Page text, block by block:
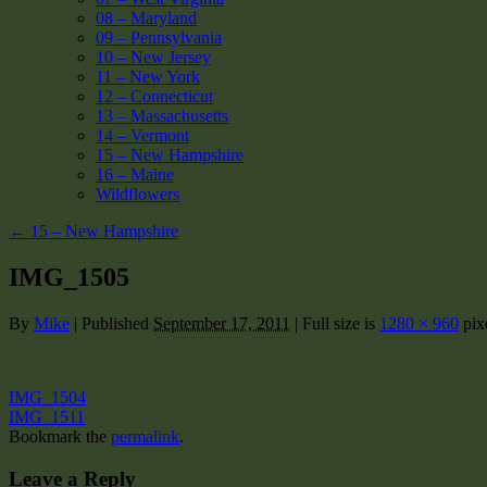
08 – Maryland
09 – Pennsylvania
10 – New Jersey
11 – New York
12 – Connecticut
13 – Massachusetts
14 – Vermont
15 – New Hampshire
16 – Maine
Wildflowers
← 15 – New Hampshire
IMG_1505
By Mike | Published September 17, 2011 | Full size is 1280 × 960
IMG_1504
IMG_1511
Bookmark the permalink.
Leave a Reply